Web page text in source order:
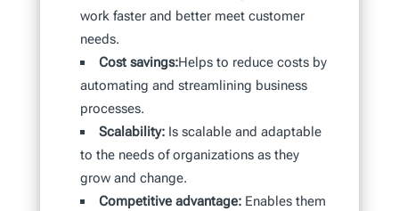
work faster and better meet customer
needs.
Cost savings:Helps to reduce costs by
automating and streamlining business
processes.
Scalability: Is scalable and adaptable
to the needs of organizations as they
grow and change.
Competitive advantage: Enables them